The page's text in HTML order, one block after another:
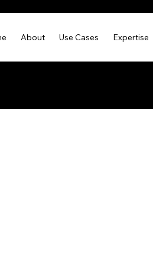
About Use Cases Expertise